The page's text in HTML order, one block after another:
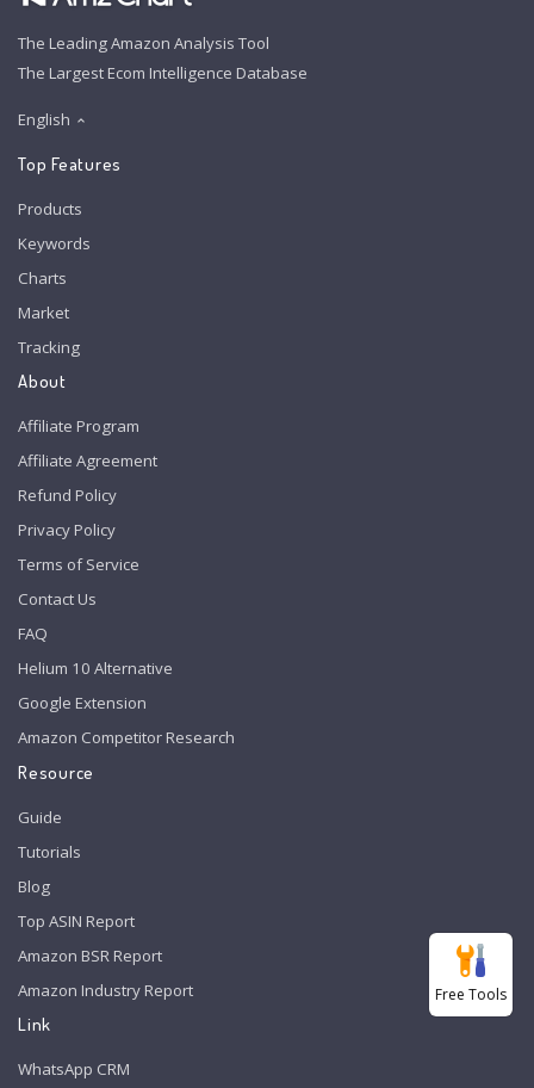
The Leading Amazon Analysis Tool
The Largest Ecom Intelligence Database
English
Top Features
Products
Keywords
Charts
Market
Tracking
About
Affiliate Program
Affiliate Agreement
Refund Policy
Privacy Policy
Terms of Service
Contact Us
FAQ
Helium 10 Alternative
Google Extension
Amazon Competitor Research
Resource
Guide
Tutorials
Blog
Top ASIN Report
Amazon BSR Report
Amazon Industry Report
Link
WhatsApp CRM
Free Tools